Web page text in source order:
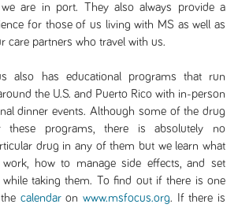
are in port. They also always provide a
for those of us living with MS as well as
care partners who travel with us.
also has educational programs that run
the U.S. and Puerto Rico with in-person
dinner events. Although some of the drug
these programs, there is absolutely no
drug in any of them but we learn what
how to manage side effects, and set
while taking them. To find out if there is one
calendaron www.msfocus.org. If there is